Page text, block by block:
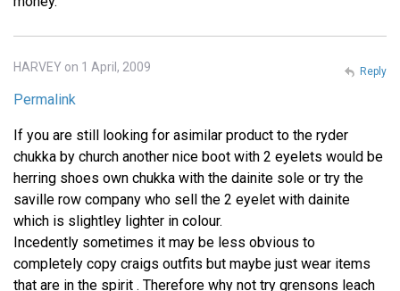
HARVEY on 1 April, 2009
Permalink
If you are still looking for asimilar product to the ryder
chukka by church another nice boot with 2 eyelets would be
herring shoes own chukka with the dainite sole or try the
saville row company who sell the 2 eyelet with dainite
which is slightley lighter in colour.
Incedently sometimes it may be less obvious to
completely copy craigs outfits but maybe just wear items
that are in the spirit . Therefore why not try grensons leach
Reply